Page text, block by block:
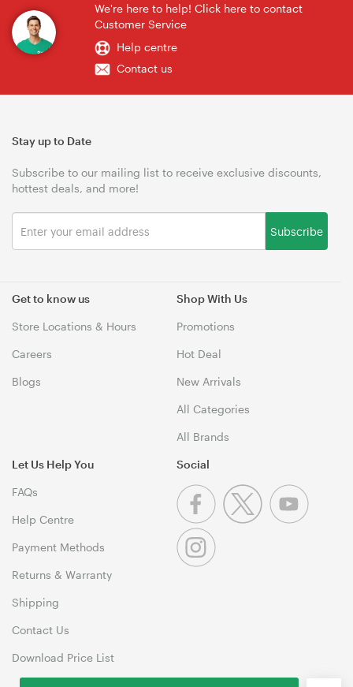
We're here to help! Click here to contact
Customer Service
Help centre
Contact us
Get to know us
Store Locations & Hours
Careers
Blogs
Shop With Us
Promotions
Hot Deal
New Arrivals
All Categories
All Brands
Let Us Help You
FAQs
Help Centre
Payment Methods
Returns & Warranty
Shipping
Contact Us
Download Price List
Stay up to Date
Subscribe to our mailing list to receive exclusive discounts,
hottest deals, and more!
Subscribe
Social